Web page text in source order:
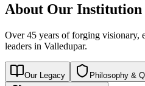
About Our Institution
Over 45 years of forging visionary,
leaders in Valledupar.
Our Legacy Philosophy &